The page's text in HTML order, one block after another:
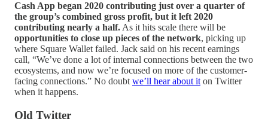
Cash App began 2020 contributing just over a quarter of
the group’s combined gross profit, but it left 2020
contributing nearly a half. As it hits scale there will be
opportunities to close up pieces of the network, picking up
where Square Wallet failed. Jack said on his recent earnings
call, “We’ve done a lot of internal connections between the two
ecosystems, and now we’re focused on more of the customer-
facing connections.” No doubt we’ll hear about it on Twitter
when it happens.
Old Twitter